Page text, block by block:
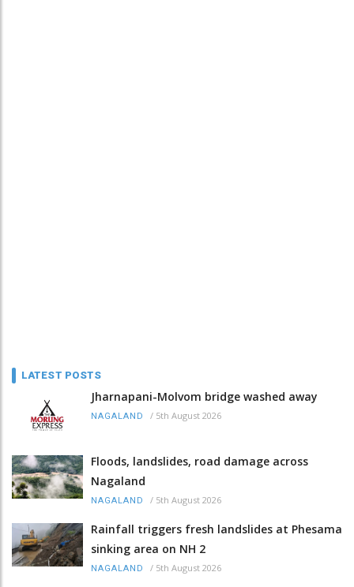
LATEST POSTS
Jharnapani-Molvom bridge washed away
NAGALAND / 5th August 2026
Floods, landslides, road damage across
Nagaland
NAGALAND / 5th August 2026
Rainfall triggers fresh landslides at Phesama
sinking area on NH 2
NAGALAND / 5th August 2026